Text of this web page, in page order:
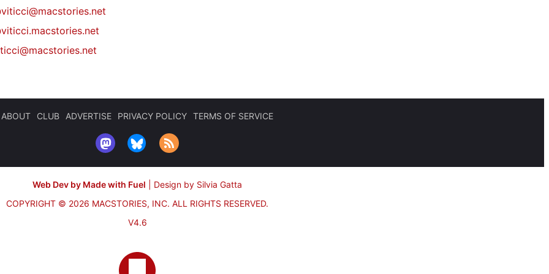
viticci@macstories.net
ABOUT CLUB ADVERTISE PRIVACY POLICY TERMS OF SERVICE
Web Dev by Made with Fuel
Design by Silvia Gatta
COPYRIGHT © 2026 MACSTORIES, INC. ALL RIGHTS RESERVED.
V4.6